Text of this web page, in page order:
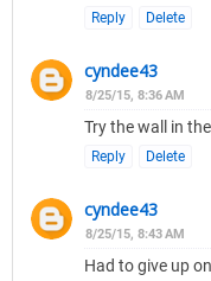
Reply Delete
cyndee43
8/25/15, 8:36 AM
Try the wall in
Reply Delete
cyndee43
8/25/15, 8:43 AM
Had to give up